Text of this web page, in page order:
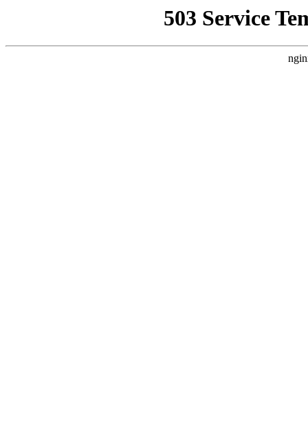
503 Service